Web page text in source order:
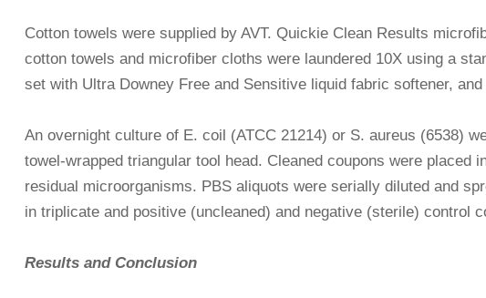
Cotton towels were supplied by AVT. Quickie Clean Results
cotton towels and microfiber cloths were laundered 10X using a
set with Ultra Downey Free and Sensitive liquid fabric softener,
An overnight culture of E. coil (ATCC 21214) or S. aureus (6538)
towel-wrapped triangular tool head. Cleaned coupons were
residual microorganisms. PBS aliquots were serially diluted and
in triplicate and positive (uncleaned) and negative (sterile) control
Results and Conclusion